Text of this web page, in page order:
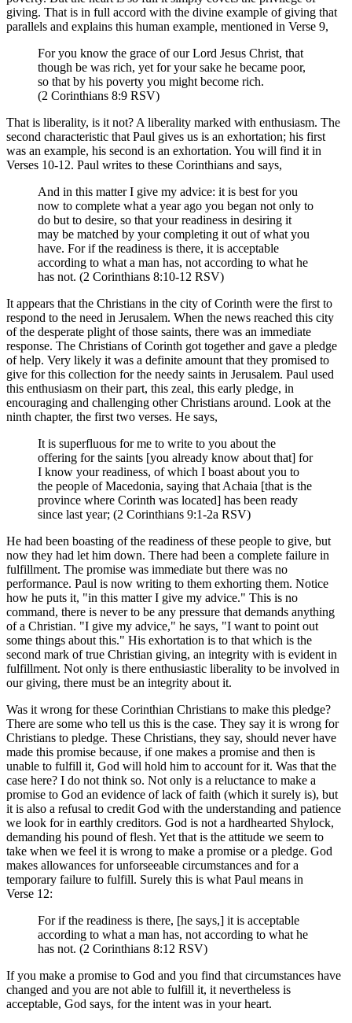
giving. That is in full accord with the divine example of giving that
parallels and explains this human example, mentioned in Verse 9,
For you know the grace of our Lord Jesus Christ, that
though be was rich, yet for your sake he became poor,
so that by his poverty you might become rich.
(2 Corinthians 8:9 RSV)
That is liberality, is it not? A liberality marked with enthusiasm. The
second characteristic that Paul gives us is an exhortation; his first
was an example, his second is an exhortation. You will find it in
Verses 10-12. Paul writes to these Corinthians and says,
And in this matter I give my advice: it is best for you
now to complete what a year ago you began not only to
do but to desire, so that your readiness in desiring it
may be matched by your completing it out of what you
have. For if the readiness is there, it is acceptable
according to what a man has, not according to what he
has not. (2 Corinthians 8:10-12 RSV)
It appears that the Christians in the city of Corinth were the first to
respond to the need in Jerusalem. When the news reached this city
of the desperate plight of those saints, there was an immediate
response. The Christians of Corinth got together and gave a pledge
of help. Very likely it was a definite amount that they promised to
give for this collection for the needy saints in Jerusalem. Paul used
this enthusiasm on their part, this zeal, this early pledge, in
encouraging and challenging other Christians around. Look at the
ninth chapter, the first two verses. He says,
It is superfluous for me to write to you about the
offering for the saints [you already know about that] for
I know your readiness, of which I boast about you to
the people of Macedonia, saying that Achaia [that is the
province where Corinth was located] has been ready
since last year; (2 Corinthians 9:1-2a RSV)
He had been boasting of the readiness of these people to give, but
now they had let him down. There had been a complete failure in
fulfillment. The promise was immediate but there was no
performance. Paul is now writing to them exhorting them. Notice
how he puts it, "in this matter I give my advice." This is no
command, there is never to be any pressure that demands anything
of a Christian. "I give my advice," he says, "I want to point out
some things about this." His exhortation is to that which is the
second mark of true Christian giving, an integrity with is evident in
fulfillment. Not only is there enthusiastic liberality to be involved in
our giving, there must be an integrity about it.
Was it wrong for these Corinthian Christians to make this pledge?
There are some who tell us this is the case. They say it is wrong for
Christians to pledge. These Christians, they say, should never have
made this promise because, if one makes a promise and then is
unable to fulfill it, God will hold him to account for it. Was that the
case here? I do not think so. Not only is a reluctance to make a
promise to God an evidence of lack of faith (which it surely is), but
it is also a refusal to credit God with the understanding and patience
we look for in earthly creditors. God is not a hardhearted Shylock,
demanding his pound of flesh. Yet that is the attitude we seem to
take when we feel it is wrong to make a promise or a pledge. God
makes allowances for unforseeable circumstances and for a
temporary failure to fulfill. Surely this is what Paul means in
Verse 12:
For if the readiness is there, [he says,] it is acceptable
according to what a man has, not according to what he
has not. (2 Corinthians 8:12 RSV)
If you make a promise to God and you find that circumstances have
changed and you are not able to fulfill it, it nevertheless is
acceptable, God says, for the intent was in your heart.